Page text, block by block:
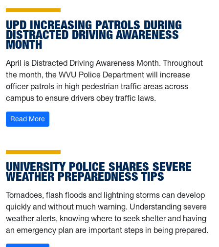
UPD INCREASING PATROLS DURING
DISTRACTED DRIVING AWARENESS
MONTH
April is Distracted Driving Awareness Month. Throughout
the month, the WVU Police Department will increase
officer patrols in high pedestrian traffic areas across
campus to ensure drivers obey traffic laws.
Read More: UPD increasing patrols during Distracted Driving
UNIVERSITY POLICE SHARES SEVERE
WEATHER PREPAREDNESS TIPS
Tornadoes, flash floods and lightning storms can develop
quickly and without much warning. Understanding severe
weather alerts, knowing where to seek shelter and having
an emergency plan are important steps in being prepared.